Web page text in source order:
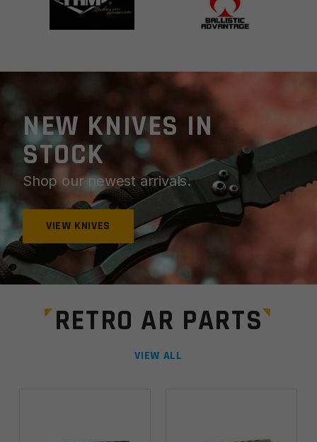
NEW KNIVES IN
STOCK
Shop our newest arrivals.
VIEW KNIVES
RETRO AR PARTS
VIEW ALL